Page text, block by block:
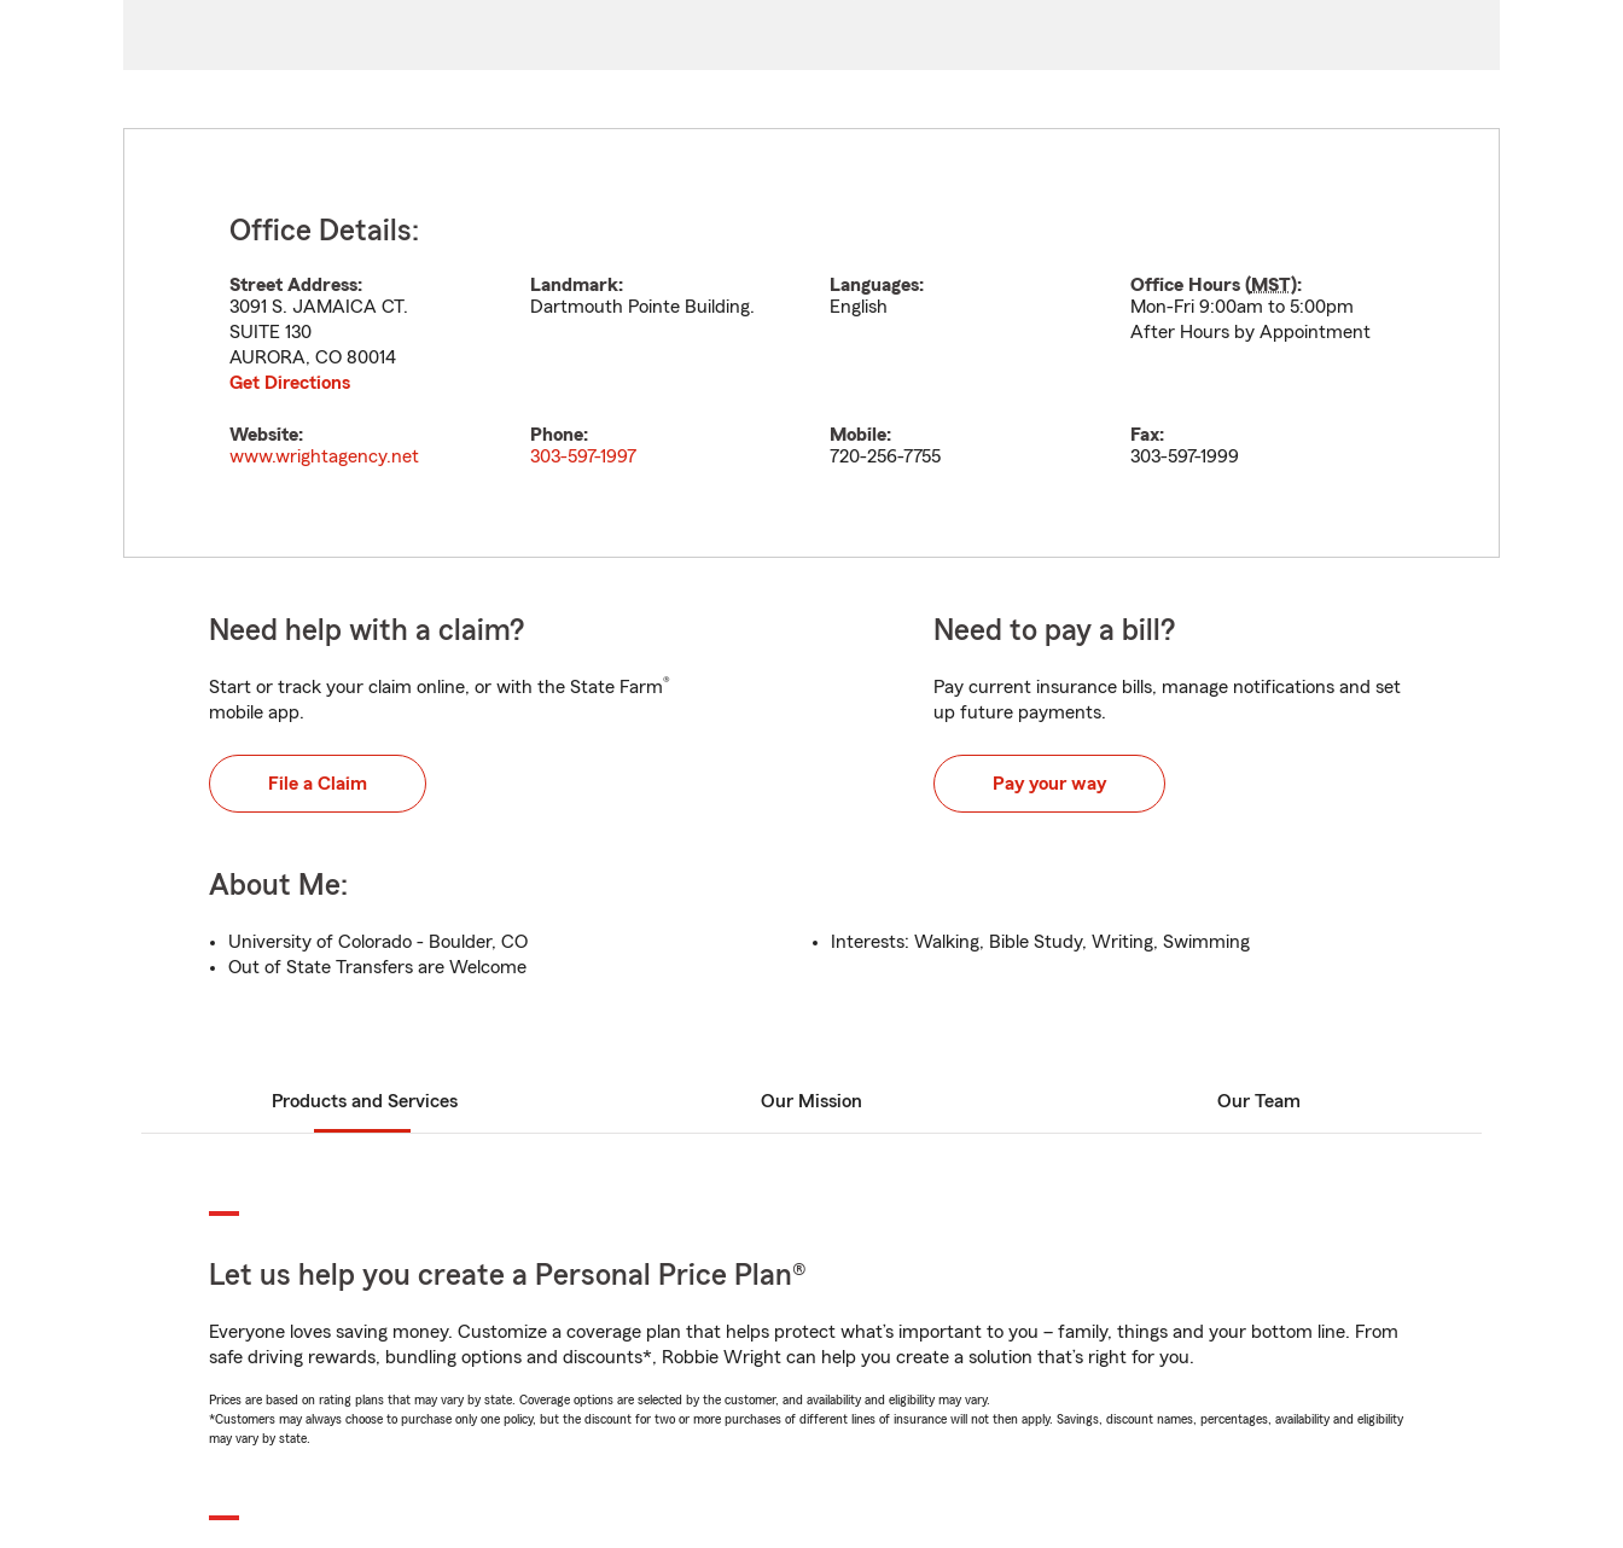
Office Details:
Street Address:
3091 S. JAMAICA CT.
SUITE 130
AURORA, CO 80014
Get Directions
Landmark:
Dartmouth Pointe Building.
Languages:
English
Office Hours (MST):
Mon-Fri 9:00am to 5:00pm
After Hours by Appointment
Website:
www.wrightagency.net
Phone:
303-597-1997
Mobile:
720-256-7755
Fax:
303-597-1999
Need help with a claim?
Start or track your claim online, or with the State Farm®
mobile app.
File a Claim
Need to pay a bill?
Pay current insurance bills, manage notifications and set
up future payments.
Pay your way
About Me:
University of Colorado - Boulder, CO
Out of State Transfers are Welcome
Interests: Walking, Bible Study, Writing, Swimming
Products and Services Our Mission Our Team
Let us help you create a Personal Price Plan®
Everyone loves saving money. Customize a coverage plan that helps protect what’s important to you – family, things and your bottom line. From
safe driving rewards, bundling options and discounts*, Robbie Wright can help you create a solution that’s right for you.
Prices are based on rating plans that may vary by state. Coverage options are selected by the customer, and availability and eligibility may vary.
*Customers may always choose to purchase only one policy, but the discount for two or more purchases of different lines of insurance will not then apply. Savings, discount names, percentages, availability and eligibility
may vary by state.